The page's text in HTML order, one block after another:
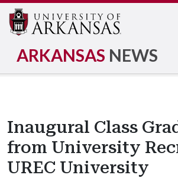
ARKANSAS NEWS
Inaugural Class
from University
UREC University